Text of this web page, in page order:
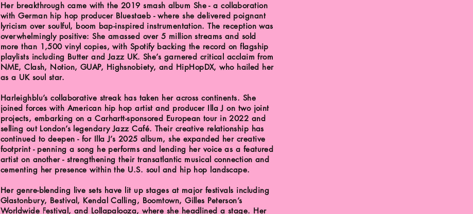
Her breakthrough came with the 2019 smash album She - a collaboration
with German hip hop producer Bluestaeb - where she delivered poignant
lyricism over soulful, boom bap-inspired instrumentation. The reception was
overwhelmingly positive: She amassed over 5 million streams and sold
more than 1,500 vinyl copies, with Spotify backing the record on flagship
playlists including Butter and Jazz UK. She’s garnered critical acclaim from
NME, Clash, Notion, GUAP, Highsnobiety, and HipHopDX, who hailed her
as a UK soul star.
Harleighblu’s collaborative streak has taken her across continents. She
joined forces with American hip hop artist and producer Illa J on two joint
projects, embarking on a Carhartt-sponsored European tour in 2022 and
selling out London’s legendary Jazz Café. Their creative relationship has
continued to deepen - for Illa J’s 2025 album, she expanded her creative
footprint - penning a song he performs and lending her voice as a featured
artist on another - strengthening their transatlantic musical connection and
cementing her presence within the U.S. soul and hip hop landscape.
Her genre-blending live sets have lit up stages at major festivals including
Glastonbury, Bestival, Kendal Calling, Boomtown, Gilles Peterson’s
Worldwide Festival, and Lollapalooza, where she headlined a stage. Her